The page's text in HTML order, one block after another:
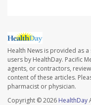
Health News is provided as
users by HealthDay. Pacific
agents, or contractors,
content of these articles.
pharmacist or physician.
Copyright © 2026 HealthDay